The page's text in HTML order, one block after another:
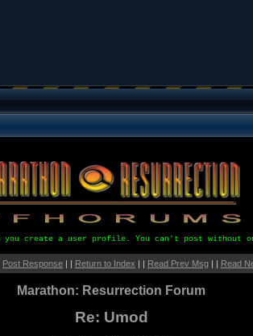
you create a user profile. You can't post without
Post Response| | Return to Index | | Read Prev Msg| | Read
Marathon: Resurrection Forum
Re: Umod